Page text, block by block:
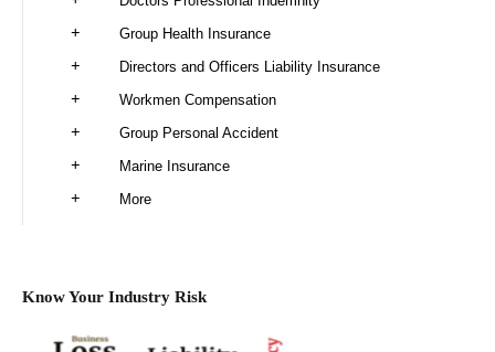
Group Health Insurance
Directors and Officers Liability Insurance
Workmen Compensation
Group Personal Accident
Marine Insurance
More
Know Your Industry Risk